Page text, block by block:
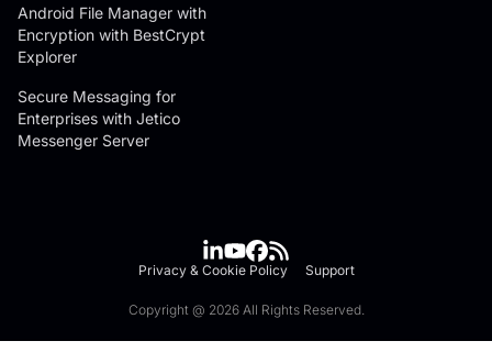
Android File Manager with
Encryption with BestCrypt
Explorer
Secure Messaging for
Enterprises with Jetico
Messenger Server
Privacy & Cookie Policy Support
Copyright @ 2026 All Rights Reserved.